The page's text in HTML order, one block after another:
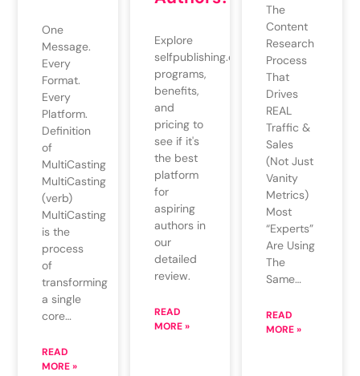
One
Message.
Every
Format.
Every
Platform.
Definition
of
MultiCasting
MultiCasting
(verb)
MultiCasting
is the
process
of
transforming
a single
core…
READ
MORE »
Explore
selfpublishing.com's
programs,
benefits,
and
pricing to
see if it's
the best
platform
for
aspiring
authors in
our
detailed
review.
READ
MORE »
The
Content
Research
Process
That
Drives
REAL
Traffic &
Sales
(Not Just
Vanity
Metrics)
Most
“Experts”
Are Using
The
Same…
READ
MORE »